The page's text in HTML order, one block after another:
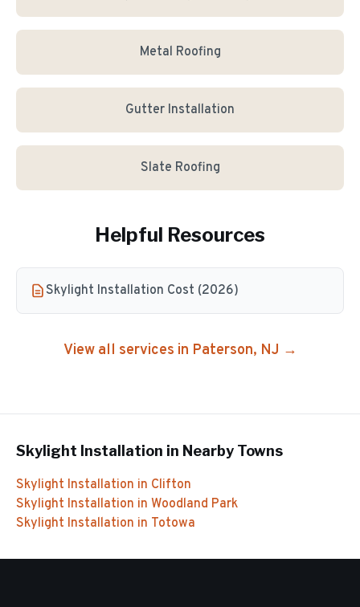
Metal Roofing
Gutter Installation
Slate Roofing
Helpful Resources
Skylight Installation Cost (2026)
View all services in Paterson, NJ →
Skylight Installation in Nearby Towns
Skylight Installation in Clifton
Skylight Installation in Woodland Park
Skylight Installation in Totowa